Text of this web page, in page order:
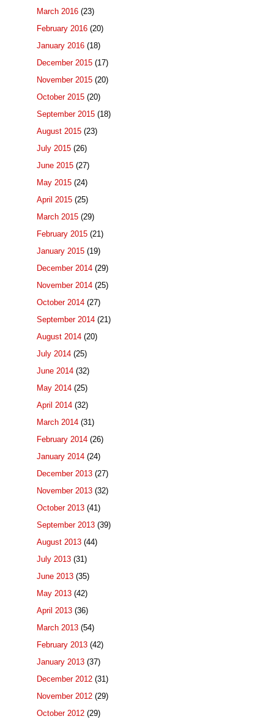
March 2016 (23)
February 2016 (20)
January 2016 (18)
December 2015 (17)
November 2015 (20)
October 2015 (20)
September 2015 (18)
August 2015 (23)
July 2015 (26)
June 2015 (27)
May 2015 (24)
April 2015 (25)
March 2015 (29)
February 2015 (21)
January 2015 (19)
December 2014 (29)
November 2014 (25)
October 2014 (27)
September 2014 (21)
August 2014 (20)
July 2014 (25)
June 2014 (32)
May 2014 (25)
April 2014 (32)
March 2014 (31)
February 2014 (26)
January 2014 (24)
December 2013 (27)
November 2013 (32)
October 2013 (41)
September 2013 (39)
August 2013 (44)
July 2013 (31)
June 2013 (35)
May 2013 (42)
April 2013 (36)
March 2013 (54)
February 2013 (42)
January 2013 (37)
December 2012 (31)
November 2012 (29)
October 2012 (29)